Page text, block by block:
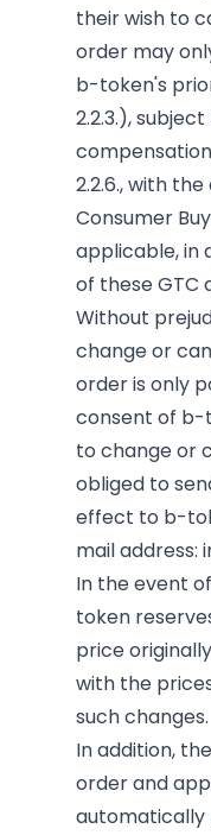
their wish to
order may
b-token's
2.2.3.),
2.2.6., with
Consumer
applicable, in
of these GTC
Without
change or
order is only
consent of b-
to change or
obliged to
effect to b-
mail address:
In the event
token
price
with the
such changes.
In addition,
order and
automatically